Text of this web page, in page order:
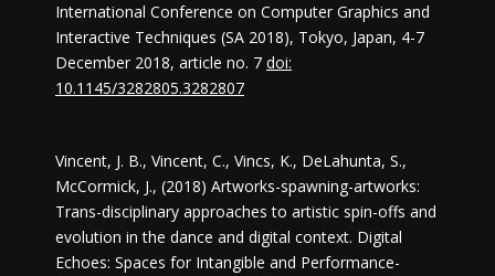
International Conference on Computer Graphics and
Interactive Techniques (SA 2018), Tokyo, Japan, 4-7
December 2018, article no. 7 doi:
10.1145/3282805.3282807
Vincent, J. B., Vincent, C., Vincs, K., DeLahunta, S.,
McCormick, J., (2018) Artworks-spawning-artworks:
Trans-disciplinary approaches to artistic spin-offs and
evolution in the dance and digital context. Digital
Echoes: Spaces for Intangible and Performance-